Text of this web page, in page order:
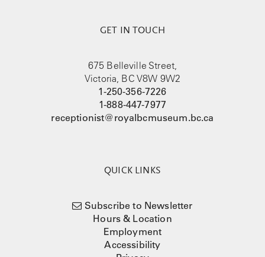
GET IN TOUCH
675 Belleville Street,
Victoria, BC V8W 9W2
1-250-356-7226
1-888-447-7977
receptionist@royalbcmuseum.bc.ca
QUICK LINKS
Subscribe to Newsletter
Hours & Location
Employment
Accessibility